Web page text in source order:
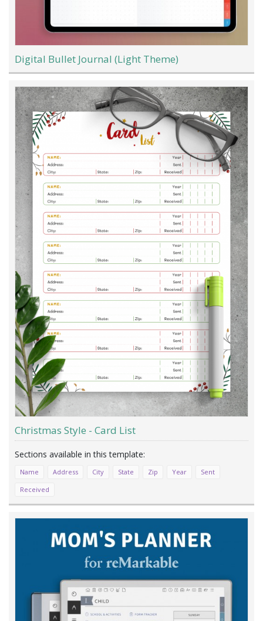
Digital Bullet Journal (Light Theme)
Christmas Style - Card List
Name Address City State Zip Year
Sent
Received